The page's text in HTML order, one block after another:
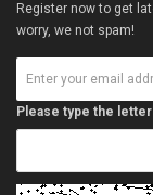
Register now to get
worry, we not spam!
Please type the